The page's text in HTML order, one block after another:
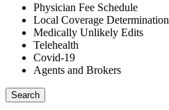
Physician Fee Schedule
Local Coverage Determination
Medically Unlikely Edits
Telehealth
Covid-19
Agents and Brokers